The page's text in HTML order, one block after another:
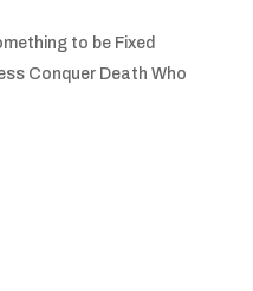
to be Fixed
Conquer Death Who